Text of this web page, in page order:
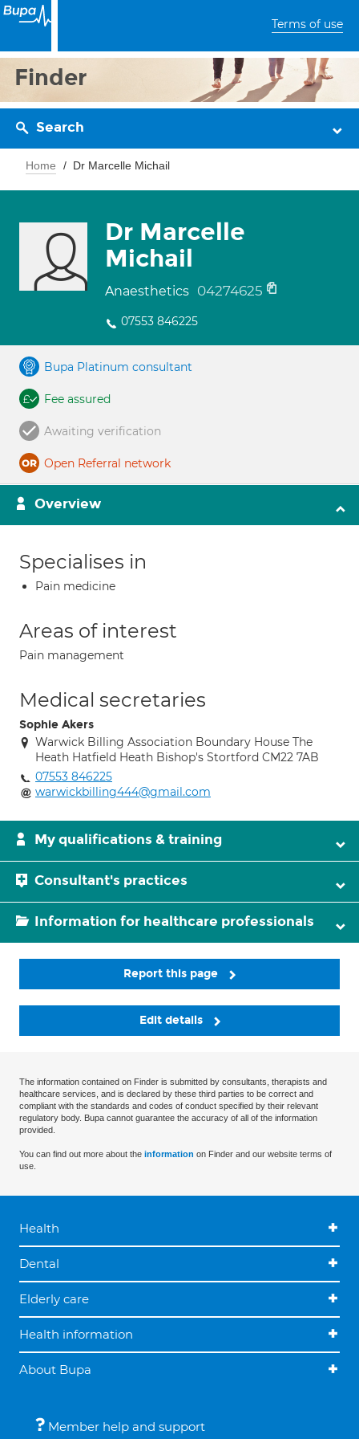
Terms of use
Finder
Search
Home Dr Marcelle Michail
Dr Marcelle
Michail
Anaesthetics 04274625
07553 846225
Bupa Platinum consultant
Fee assured
Awaiting verification
Open Referral network
Overview
Specialises in
Pain medicine
Areas of interest
Pain management
Medical secretaries
Sophie Akers
Warwick Billing Association Boundary House The
Heath Hatfield Heath Bishop's Stortford CM22 7AB
07553 846225
warwickbilling444@gmail.com
My qualifications & training
Consultant's practices
Information for healthcare professionals
Report this page
Edit details
The information contained on Finder is submitted by consultants, therapists and
healthcare services, and is declared by these third parties to be correct and
compliant with the standards and codes of conduct specified by their relevant
regulatory body. Bupa cannot guarantee the accuracy of all of the information
provided.
You can find out more about the information on Finder and our website terms of
use.
Health
Dental
Elderly care
Health information
About Bupa
Member help and support